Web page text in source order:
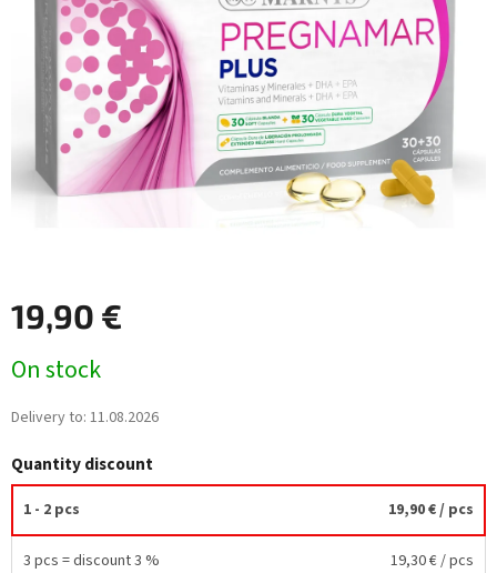
of
5
stars.
19,90 €
price:
On stock
Delivery to: 11.08.2026
Quantity discount
1 - 2 pcs 19,90 €/ pcs
3 pcs = discount 3 % 19,30 €/ pcs